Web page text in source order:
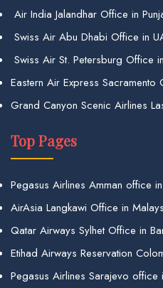
Air India Jalandhar Office in
Swiss Air Abu Dhabi Office in
Swiss Air St. Petersburg Office
Eastern Air Express Sacramento
Grand Canyon Scenic Airlines
Top Pages
Pegasus Airlines Amman office
AirAsia Langkawi Office in
Qatar Airways Sylhet Office in
Etihad Airways Reservation
Pegasus Airlines Sarajevo office